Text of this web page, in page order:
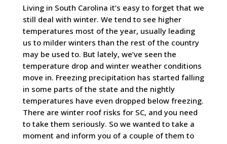
Living in South Carolina it’s easy to forget that we
still deal with winter. We tend to see higher
temperatures most of the year, usually leading
us to milder winters than the rest of the country
may be used to. But lately, we’ve seen the
temperature drop and winter weather conditions
move in. Freezing precipitation has started falling
in some parts of the state and the nightly
temperatures have even dropped below freezing.
There are winter roof risks for SC, and you need
to take them seriously. So we wanted to take a
moment and inform you of a couple of them to